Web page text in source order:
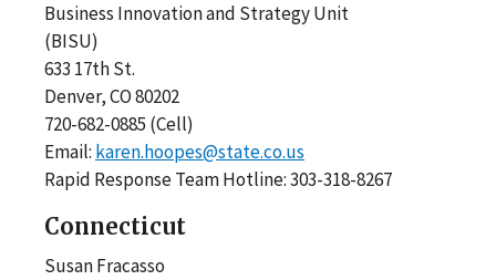
Business Innovation and Strategy Unit
(BISU)
633 17th St.
Denver, CO 80202
720-682-0885 (Cell)
Email: karen.hoopes@state.co.us
Rapid Response Team Hotline: 303-318-8267
Connecticut
Susan Fracasso